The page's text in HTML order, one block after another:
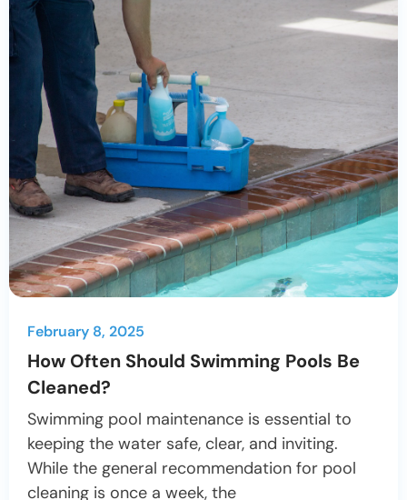
How Often Should Swimming Pools Be
Cleaned?
February 8, 2025
Swimming pool maintenance is essential to
keeping the water safe, clear, and inviting.
While the general recommendation for pool
cleaning is once a week, the